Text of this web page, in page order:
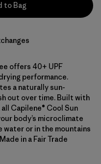
to Bag
offers 40+ UPF
performance.
a naturally sun-
out over time. Built with
Capilene® Cool Sun
body’s microclimate
water or in the mountains
in a Fair Trade